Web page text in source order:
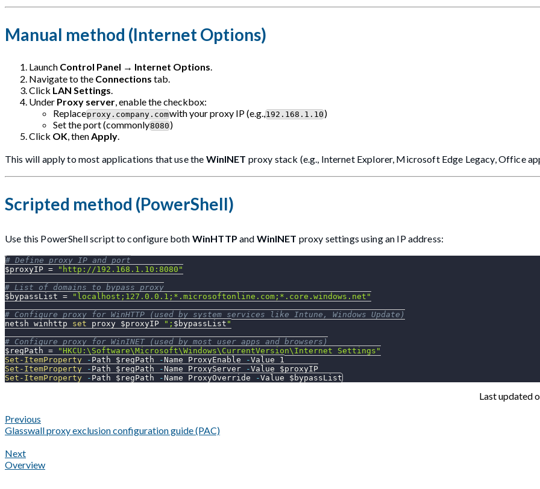
Manual method (Internet Options)
Launch Control Panel → Internet Options.
Navigate to the Connections tab.
Click LAN Settings.
Under Proxy server, enable the checkbox:
Replaceproxy.company.comwith your proxy IP (e.g.,192.168.1.10 )
Set the port (commonly8080 )
Click OK, thenApply.
This will apply to most applications that use the WinINET proxy stack (e.g., Internet Explorer, Microsoft Edge Legacy, Office
Scripted method (PowerShell)
Use this PowerShell script to configure both WinHTTP and WinINET proxy settings using an IP address:
# Define proxy IP and port
$proxyIP =
"http://192.168.1.10:8080"
# List of domains to bypass proxy
$bypassList =
"localhost;127.0.0.1;*.microsoftonline.com;*.core.windows.net"
# Configure proxy for WinHTTP (used by system services like Intune, Windows Update)
netsh winhttp set proxy $proxyIP "; $bypassList "
# Configure proxy for WinINET (used by most user apps and browsers)
$regPath =
"HKCU:\Software\Microsoft\Windows\CurrentVersion\Internet Settings"
Set-ItemProperty
- Path $regPath -Name ProxyEnable -Value 1
Set-ItemProperty
- Path $regPath -Name ProxyServer -Value $proxyIP
Set-ItemProperty
- Path $regPath -Name ProxyOverride -Value $bypassList
Last updated
Previous
Glasswall proxy exclusion configuration guide (PAC)
Next
Overview